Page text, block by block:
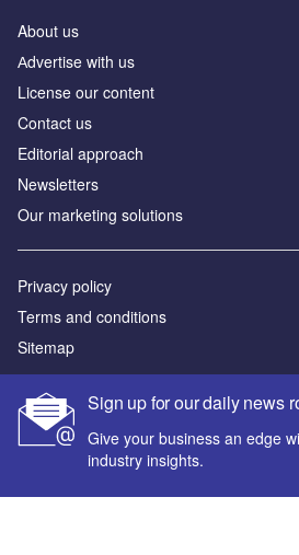
Sign up for our daily news
Give your business an edge
industry insights.
About us
Аdvertise with us
License our content
Contact us
Editorial approach
Newsletters
Our marketing solutions
Privacy policy
Terms and conditions
Sitemap
Powered by
© GlobalData Plc 2026